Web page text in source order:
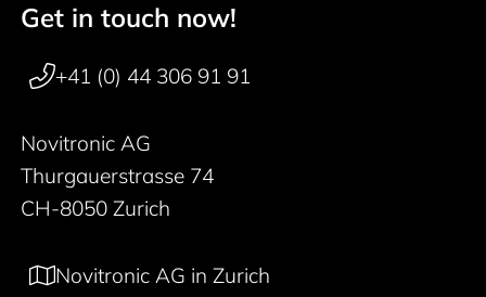
Footer navigation
Get in touch now!
+41 (0) 44 306 91 91
Novitronic AG
Thurgauerstrasse 74
CH-8050 Zurich
Novitronic AG in Zurich